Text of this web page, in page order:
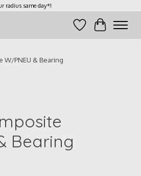
radius same day*!
Wish List
Cart
W/PNEU & Bearing
Bearing